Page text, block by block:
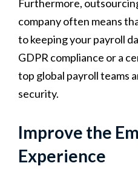
Furthermore,
company often means
to keeping your payroll
GDPR compliance or a
top global payroll teams
security.
Improve the
Experience